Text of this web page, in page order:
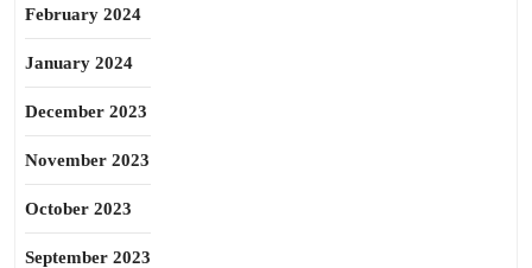
February 2024
January 2024
December 2023
November 2023
October 2023
September 2023